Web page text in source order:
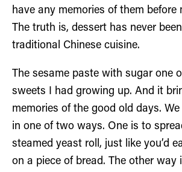
have any memories of them before
The truth is, dessert has never
traditional Chinese cuisine.
The sesame paste with sugar one
sweets I had growing up. And it
memories of the good old days.
in one of two ways. One is to
steamed yeast roll, just like you’d
on a piece of bread. The other way